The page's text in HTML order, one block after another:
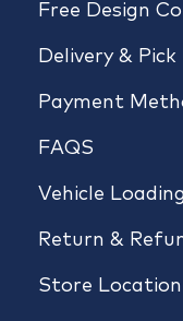
Free Design
Delivery & Pick
Payment
FAQS
Vehicle
Return &
Store Location